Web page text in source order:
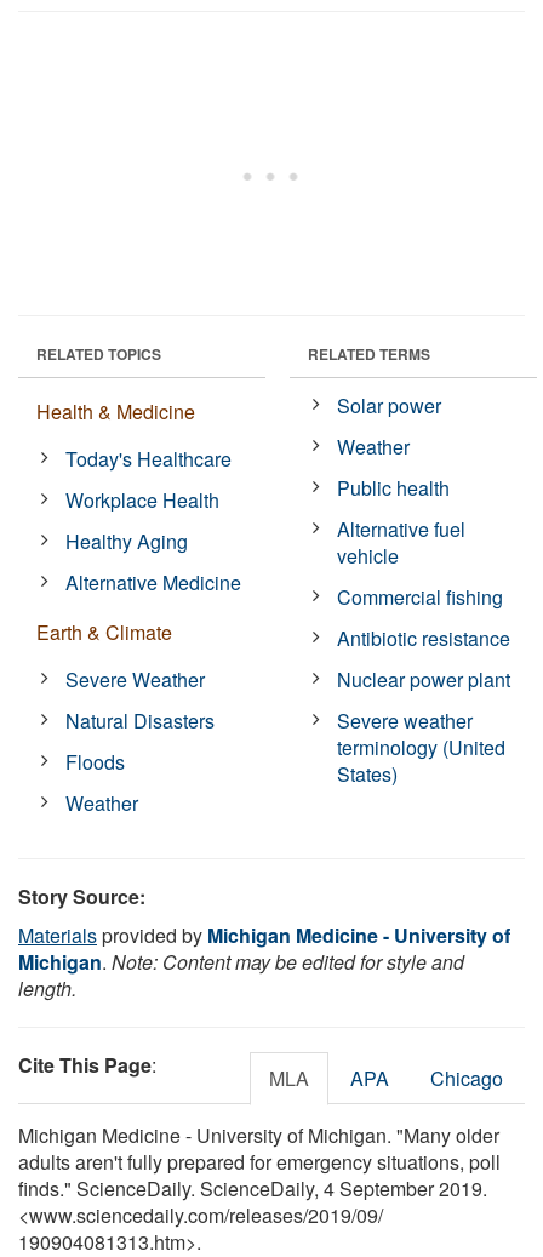
RELATED TOPICS
Health & Medicine
Today's Healthcare
Workplace Health
Healthy Aging
Alternative Medicine
Earth & Climate
Severe Weather
Natural Disasters
Floods
Weather
RELATED TERMS
Solar power
Weather
Public health
Alternative fuel
vehicle
Commercial fishing
Antibiotic resistance
Nuclear power plant
Severe weather
terminology (United
States)
Story Source:
Materialsprovided by Michigan Medicine - University of
Michigan. Note: Content may be edited for style and
length.
Cite This Page: MLA APA Chicago
Michigan Medicine - University of Michigan. "Many older
adults aren't fully prepared for emergency situations, poll
finds." ScienceDaily. ScienceDaily, 4 September 2019.
<www.sciencedaily.com/releases/2019/09/
190904081313.htm>.